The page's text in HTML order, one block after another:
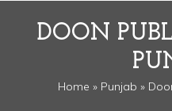
DOON
Home » Punjab »